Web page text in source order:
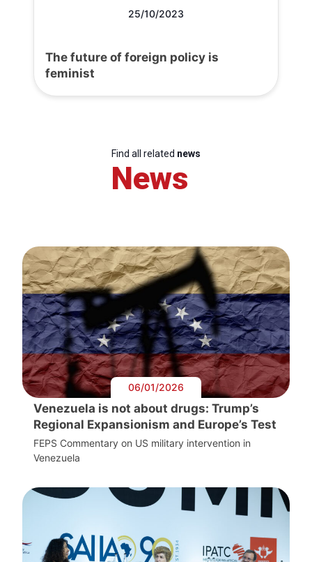
25/10/2023
The future of foreign policy is
feminist
Find all related news
News
06/01/2026
Venezuela is not about drugs: Trump’s
Regional Expansionism and Europe’s Test
FEPS Commentary on US military intervention in
Venezuela